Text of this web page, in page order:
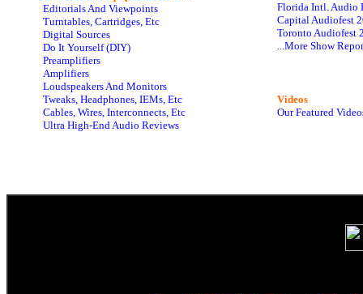
Editorials And Viewpoints
Turntables, Cartridges, Etc
Digital Sources
Do It Yourself (DIY)
Preamplifiers
Amplifiers
Loudspeakers And Monitors
Tweaks, Headphones, IEMs, Etc
Cables, Wires, Interconnects, Etc
Ultra High-End Audio Reviews
Florida Intl. Audio
Capital Audiofest
Toronto Audiofest
...More Show
Videos
Our Featured